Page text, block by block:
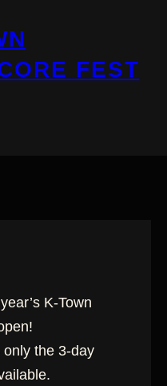
FEST
K-Town
the 3-day